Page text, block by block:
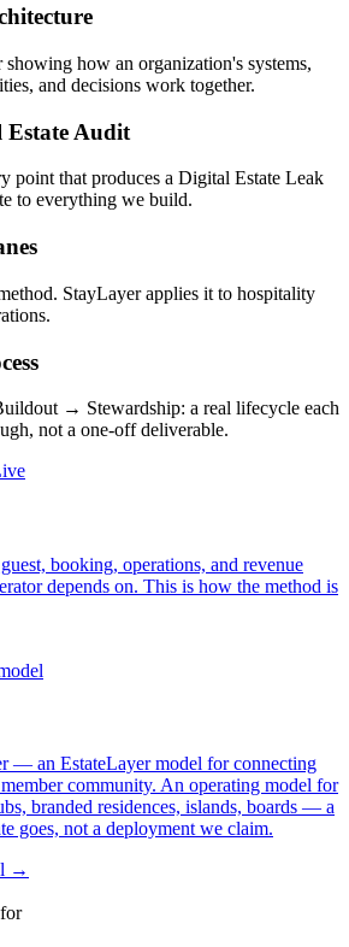
showing how an organization's systems,
and decisions work together.
Estate Audit
point that produces a Digital Estate Leak
to everything we build.
StayLayer applies it to hospitality
→ Stewardship: a real lifecycle each
not a one-off deliverable.
booking, operations, and revenue
depends on. This is how the method is
— an EstateLayer model for connecting
community. An operating model for
branded residences, islands, boards — a
goes, not a deployment we claim.
→